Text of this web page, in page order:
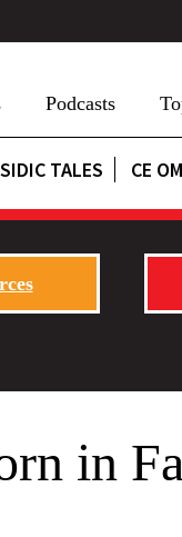
Podcasts
TALES CE
in